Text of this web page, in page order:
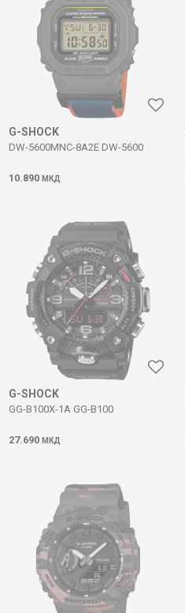
G-SHOCK
DW-5600MNC-8A2E DW-5600
10.890 МКД
G-SHOCK
GG-B100X-1A GG-B100
27.690 МКД